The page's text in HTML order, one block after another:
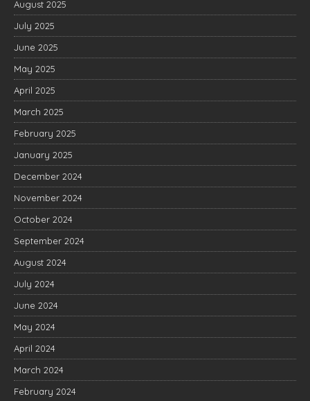
August 2025
July 2025
June 2025
May 2025
April 2025
March 2025
February 2025
January 2025
December 2024
November 2024
October 2024
September 2024
August 2024
July 2024
June 2024
May 2024
April 2024
March 2024
February 2024